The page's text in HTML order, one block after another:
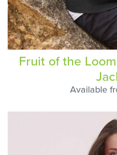
Fruit of the
Available